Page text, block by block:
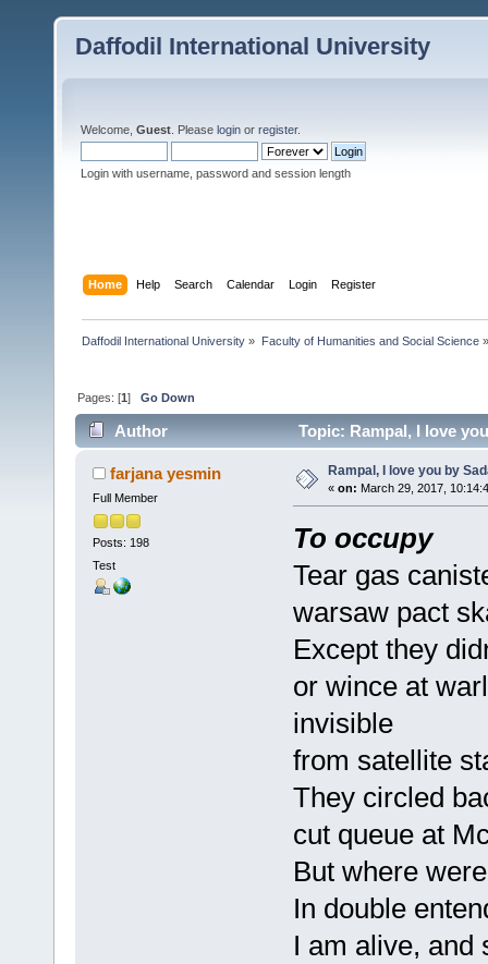
Daffodil International University
Welcome, Guest . Please login or register.
Login with username, password and session length
Home Help Search Calendar Login Register
Daffodil International University » Faculty of Humanities and Social Science»
Pages: [1]Go Down
Author Topic: Rampal, I love
farjana yesmin
Full Member
Posts: 198
Test
Rampal, I love you by
« on: March 29, 2017,
To occupy
Tear gas
warsaw pact
Except they
or wince at
invisible
from satellite
They circled
cut queue at
But where
In double
I am alive, and